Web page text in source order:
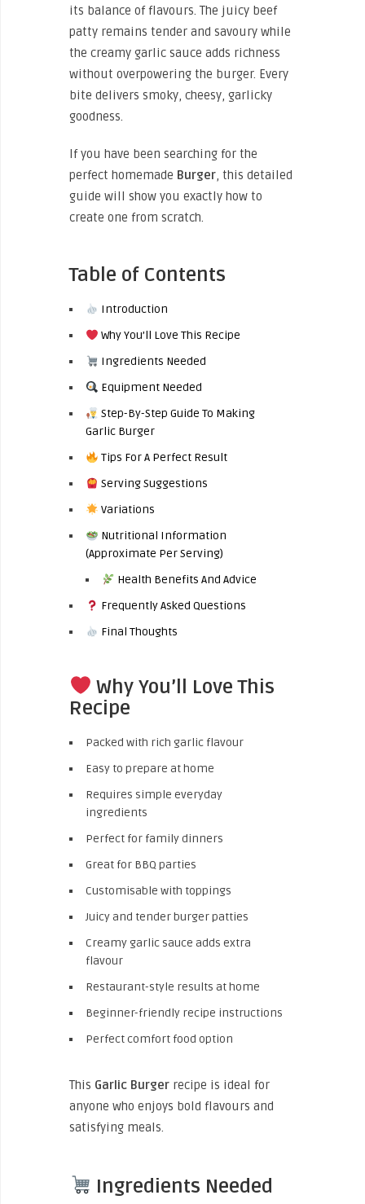
its balance of flavours. The juicy beef
patty remains tender and savoury while
the creamy garlic sauce adds richness
without overpowering the burger. Every
bite delivers smoky, cheesy, garlicky
goodness.
If you have been searching for the
perfect homemade Burger, this detailed
guide will show you exactly how to
create one from scratch.
Table of Contents
Introduction
Why You’ll Love This Recipe
Ingredients Needed
Equipment Needed
Step-By-Step Guide To Making
Garlic Burger
Tips For A Perfect Result
Serving Suggestions
Variations
Nutritional Information
(Approximate Per Serving)
Health Benefits And Advice
Frequently Asked Questions
Final Thoughts
Why You’ll Love This
Recipe
Packed with rich garlic flavour
Easy to prepare at home
Requires simple everyday
ingredients
Perfect for family dinners
Great for BBQ parties
Customisable with toppings
Juicy and tender burger patties
Creamy garlic sauce adds extra
flavour
Restaurant-style results at home
Beginner-friendly recipe instructions
Perfect comfort food option
This Garlic Burger recipe is ideal for
anyone who enjoys bold flavours and
satisfying meals.
Ingredients Needed